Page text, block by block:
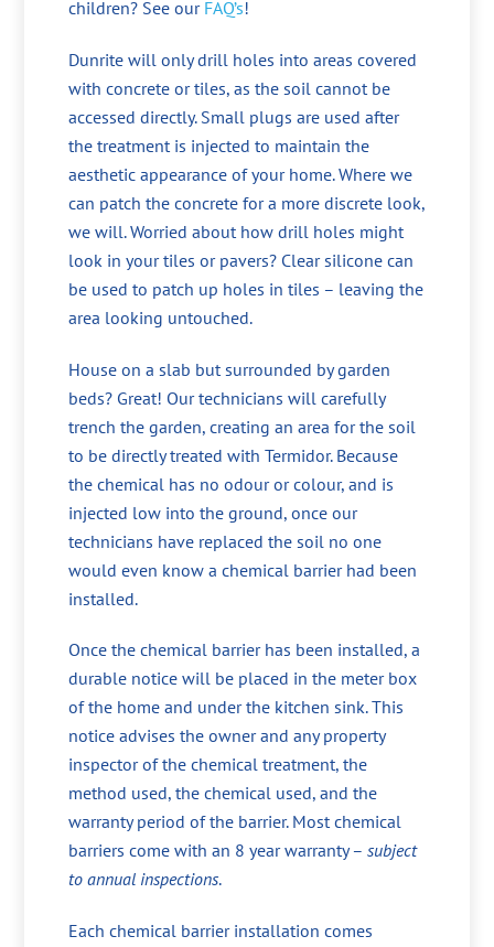
children? See our FAQ’s!
Dunrite will only drill holes into areas covered
with concrete or tiles, as the soil cannot be
accessed directly. Small plugs are used after
the treatment is injected to maintain the
aesthetic appearance of your home. Where we
can patch the concrete for a more discrete look,
we will. Worried about how drill holes might
look in your tiles or pavers? Clear silicone can
be used to patch up holes in tiles – leaving the
area looking untouched.
House on a slab but surrounded by garden
beds? Great! Our technicians will carefully
trench the garden, creating an area for the soil
to be directly treated with Termidor. Because
the chemical has no odour or colour, and is
injected low into the ground, once our
technicians have replaced the soil no one
would even know a chemical barrier had been
installed.
Once the chemical barrier has been installed, a
durable notice will be placed in the meter box
of the home and under the kitchen sink. This
notice advises the owner and any property
inspector of the chemical treatment, the
method used, the chemical used, and the
warranty period of the barrier. Most chemical
barriers come with an 8 year warranty –subject
to annual inspections.
Each chemical barrier installation comes